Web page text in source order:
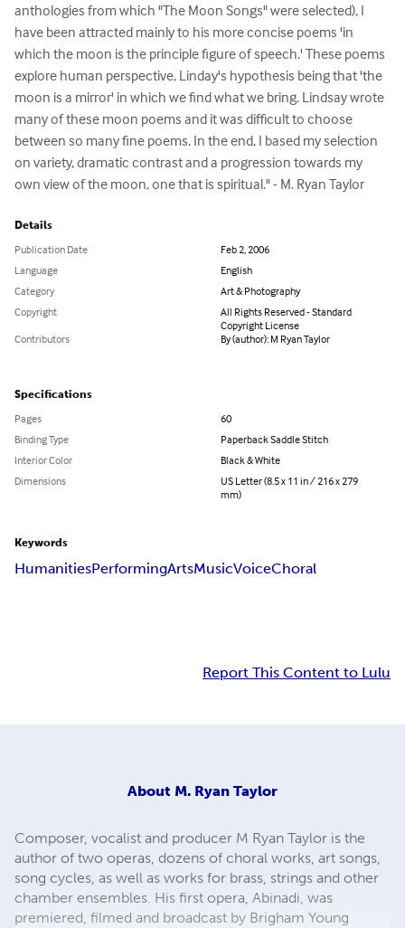
anthologies from which "The Moon Songs" were selected), I
have been attracted mainly to his more concise poems 'in
which the moon is the principle figure of speech.' These poems
explore human perspective, Linday's hypothesis being that 'the
moon is a mirror' in which we find what we bring. Lindsay wrote
many of these moon poems and it was difficult to choose
between so many fine poems. In the end, I based my selection
on variety, dramatic contrast and a progression towards my
own view of the moon, one that is spiritual." - M. Ryan Taylor
Details
Publication Date
Feb 2, 2006
Language
English
Category
Art & Photography
Copyright
All Rights Reserved - Standard
Copyright License
Contributors
By (author): M Ryan Taylor
Specifications
Pages
60
Binding Type
Paperback Saddle Stitch
Interior Color
Black & White
Dimensions
US Letter (8.5 x 11 in / 216 x 279
mm)
Keywords
HumanitiesPerformingArtsMusicVoiceChoral
Report This Content to Lulu
About M. Ryan Taylor
Composer, vocalist and producer M Ryan Taylor is the
author of two operas, dozens of choral works, art songs,
song cycles, as well as works for brass, strings and other
chamber ensembles. His first opera, Abinadi, was
premiered, filmed and broadcast by Brigham Young